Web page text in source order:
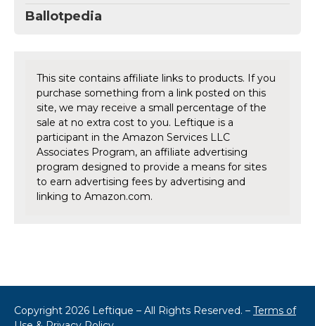
Ballotpedia
This site contains affiliate links to products. If you
purchase something from a link posted on this
site, we may receive a small percentage of the
sale at no extra cost to you. Leftique is a
participant in the Amazon Services LLC
Associates Program, an affiliate advertising
program designed to provide a means for sites
to earn advertising fees by advertising and
linking to Amazon.com.
Copyright 2026 Leftique – All Rights Reserved. – Terms of